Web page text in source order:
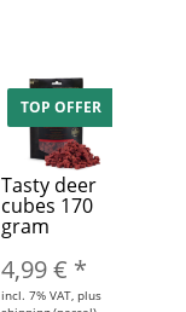
TOP OFFER
Tasty deer
cubes 170
gram
4,99 € *
incl. 7% VAT, plus